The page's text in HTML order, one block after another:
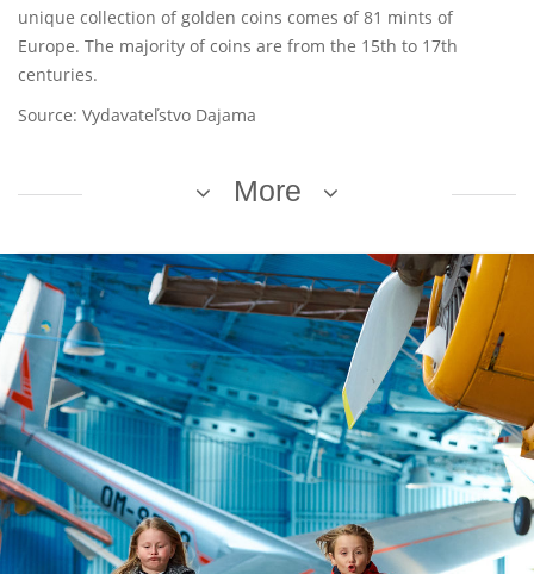
unique collection of golden coins comes of 81 mints of
Europe. The majority of coins are from the 15th to 17th
centuries.
Source: Vydavateľstvo Dajama
More